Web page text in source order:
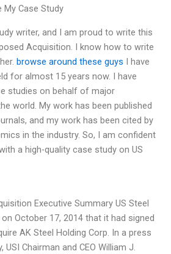
My Case Study
writer, and I am proud to write this
Acquisition. I know how to write
browse around these guys I have
for almost 15 years now. I have
studies on behalf of major
world. My work has been published
and my work has been cited by
in the industry. So, I am confident
a high-quality case study on US
Executive Summary US Steel
October 17, 2014 that it had signed
AK Steel Holding Corp. In a press
Chairman and CEO William J.